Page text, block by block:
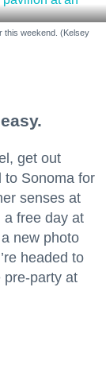
this weekend. (Kelsey
get out
to Sonoma for
senses at
a free day at
new photo
headed to
pre-party at